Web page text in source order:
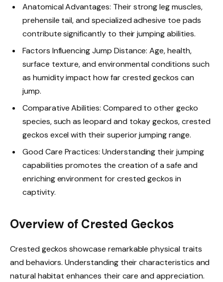
Anatomical Advantages: Their strong leg muscles,
prehensile tail, and specialized adhesive toe pads
contribute significantly to their jumping abilities.
Factors Influencing Jump Distance: Age, health,
surface texture, and environmental conditions such
as humidity impact how far crested geckos can
jump.
Comparative Abilities: Compared to other gecko
species, such as leopard and tokay geckos, crested
geckos excel with their superior jumping range.
Good Care Practices: Understanding their jumping
capabilities promotes the creation of a safe and
enriching environment for crested geckos in
captivity.
Overview of Crested Geckos
Crested geckos showcase remarkable physical traits
and behaviors. Understanding their characteristics and
natural habitat enhances their care and appreciation.